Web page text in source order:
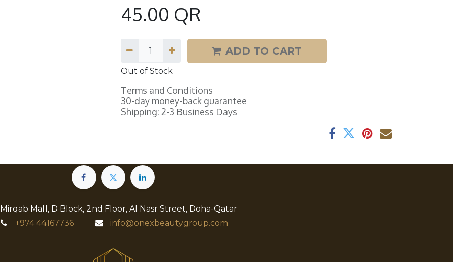
45.00 QR
ADD TO CART
Out of Stock
Terms and Conditions
30-day money-back guarantee
Shipping: 2-3 Business Days
Mall, D Block, 2nd Floor, Al Nasr Street, Doha-Qatar
+97444167736 info@onexbeautygroup.com​​